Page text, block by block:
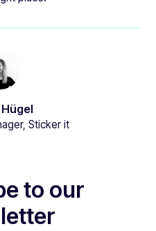
Sticker it
to our